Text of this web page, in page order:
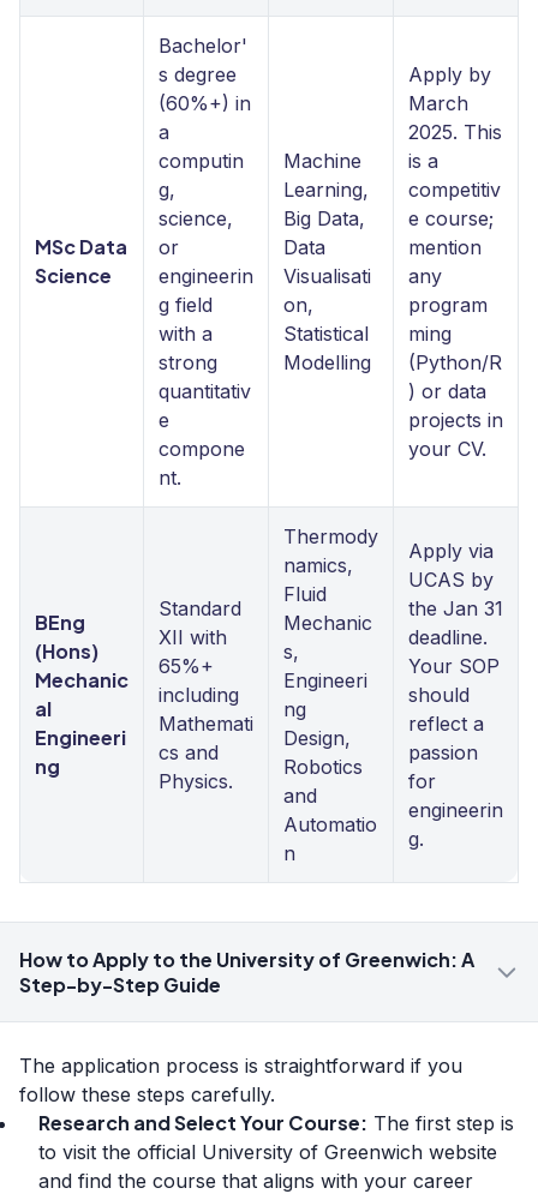
MSc Data
Science
Bachelor'
s degree
(60%+) in
a
computin
g,
science,
or
engineerin
g field
with a
strong
quantitativ
e
compone
nt.
Machine
Learning,
Big Data,
Data
Visualisati
on,
Statistical
Modelling
Apply by
March
2025. This
is a
competitiv
e course;
mention
any
program
ming
(Python/R
) or data
projects in
your CV.
BEng
(Hons)
Mechanic
al
Engineeri
ng
Standard
XII with
65%+
including
Mathemati
cs and
Physics.
Thermody
namics,
Fluid
Mechanic
s,
Engineeri
ng
Design,
Robotics
and
Automatio
n
Apply via
UCAS by
the Jan 31
deadline.
Your SOP
should
reflect a
passion
for
engineerin
g.
How to Apply to the University of Greenwich: A
Step-by-Step Guide
The application process is straightforward if you
follow these steps carefully.
Research and Select Your Course: The first step is
to visit the official University of Greenwich website
and find the course that aligns with your career